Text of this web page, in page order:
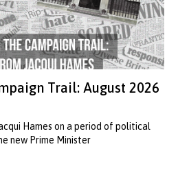
Trail: August 2026
Hames on a period of political
new Prime Minister